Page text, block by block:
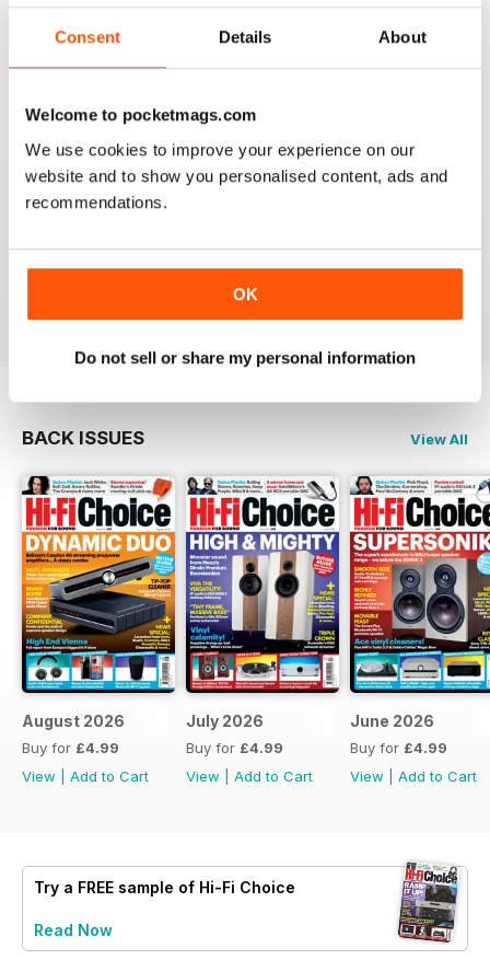
Consent Details About
Welcome to pocketmags.com
We use cookies to improve your experience on our
website and to show you personalised content, ads and
recommendations.
OK
Do not sell or share my personal information
I really appreciate to discover new albums thanks to
this long time accurate magazine that I know since
many decades. Thomas from Belgium
HI-FI CHOICE
BACK ISSUES View All
August 2026
Buy for £4.99
View
Add to Cart
July 2026
Buy for £4.99
View
Add to Cart
June 2026
Buy for £4.99
View
Add to Cart
Try a FREE sample of Hi-Fi Choice
Read Now